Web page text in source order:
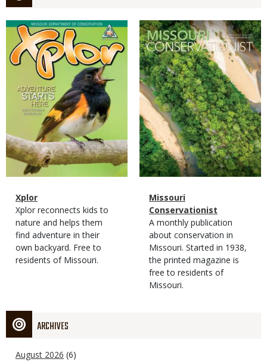
Magazine
Cover
Magazine
Type
Name
Xplor
Magazine
Type
Description
Xplor reconnects kids to
nature and helps them
find adventure in their
own backyard. Free to
residents of Missouri.
Magazine
Cover
Magazine
Type
Name
Missouri
Conservationist
Magazine
Type
Description
A monthly publication
about conservation in
Missouri. Started in 1938,
the printed magazine is
free to residents of
Missouri.
ARCHIVES
August 2026 (6)